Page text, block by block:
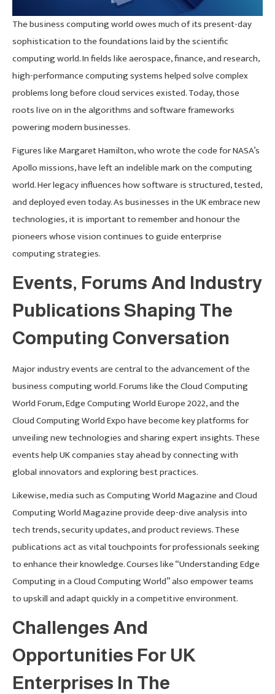
The business computing world owes much of its present-day
sophistication to the foundations laid by the scientific
computing world. In fields like aerospace, finance, and research,
high-performance computing systems helped solve complex
problems long before cloud services existed. Today, those
roots live on in the algorithms and software frameworks
powering modern businesses.
Figures like Margaret Hamilton, who wrote the code for NASA’s
Apollo missions, have left an indelible mark on the computing
world. Her legacy influences how software is structured, tested,
and deployed even today. As businesses in the UK embrace new
technologies, it is important to remember and honour the
pioneers whose vision continues to guide enterprise
computing strategies.
Events, Forums And Industry
Publications Shaping The
Computing Conversation
Major industry events are central to the advancement of the
business computing world. Forums like the Cloud Computing
World Forum, Edge Computing World Europe 2022, and the
Cloud Computing World Expo have become key platforms for
unveiling new technologies and sharing expert insights. These
events help UK companies stay ahead by connecting with
global innovators and exploring best practices.
Likewise, media such as Computing World Magazine and Cloud
Computing World Magazine provide deep-dive analysis into
tech trends, security updates, and product reviews. These
publications act as vital touchpoints for professionals seeking
to enhance their knowledge. Courses like “Understanding Edge
Computing in a Cloud Computing World” also empower teams
to upskill and adapt quickly in a competitive environment.
Challenges And
Opportunities For UK
Enterprises In The